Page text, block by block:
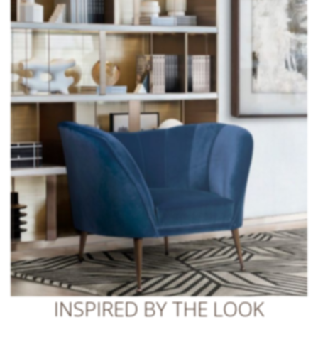
INSPIRED BY THE LOOK